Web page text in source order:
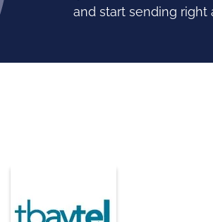
and start sending right